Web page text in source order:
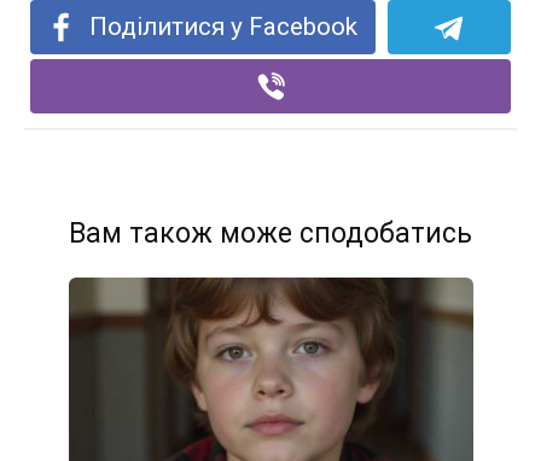
Поділитися у Facebook
Вам також може сподобатись